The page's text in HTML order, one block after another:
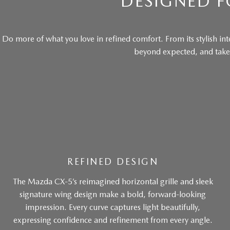
Do more of what you love in refined comfort. From its stylish
beyond expected, and
REFINED DESIGN
The Mazda CX-5’s reimagined horizontal grille and sleek
signature wing design make a bold, forward-looking
impression. Every curve captures light beautifully,
expressing confidence and refinement from every angle.